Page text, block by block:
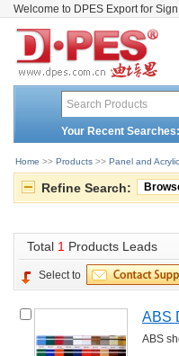
Welcome to DPES Export for
Your Recent Searches:
Home >> Products >> Panel and Acrylic
Refine Search:
Total 1 Products Leads
Select to
ABS
ABS